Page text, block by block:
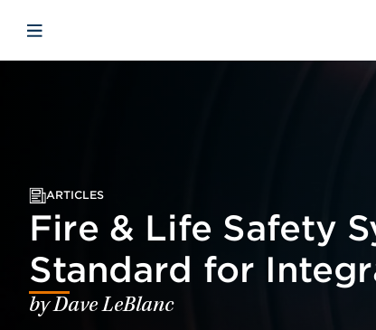
Open mobile navigation
ARTICLES
Fire & Life Safety
Standard for
by Dave LeBlanc